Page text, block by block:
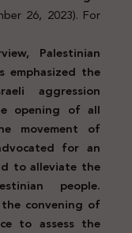
26, 2023). For
Palestinian
emphasized the
aggression
opening of all
movement of
for an
to alleviate the
people.
convening of
to assess the